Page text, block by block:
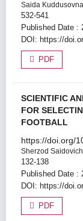
Saida
532-541
Published Date :
DOI: https://
PDF
SCIENTIFIC
FOR
FOOTBALL
https://doi.org/
Sherzod
132-138
Published Date :
DOI: https://
PDF